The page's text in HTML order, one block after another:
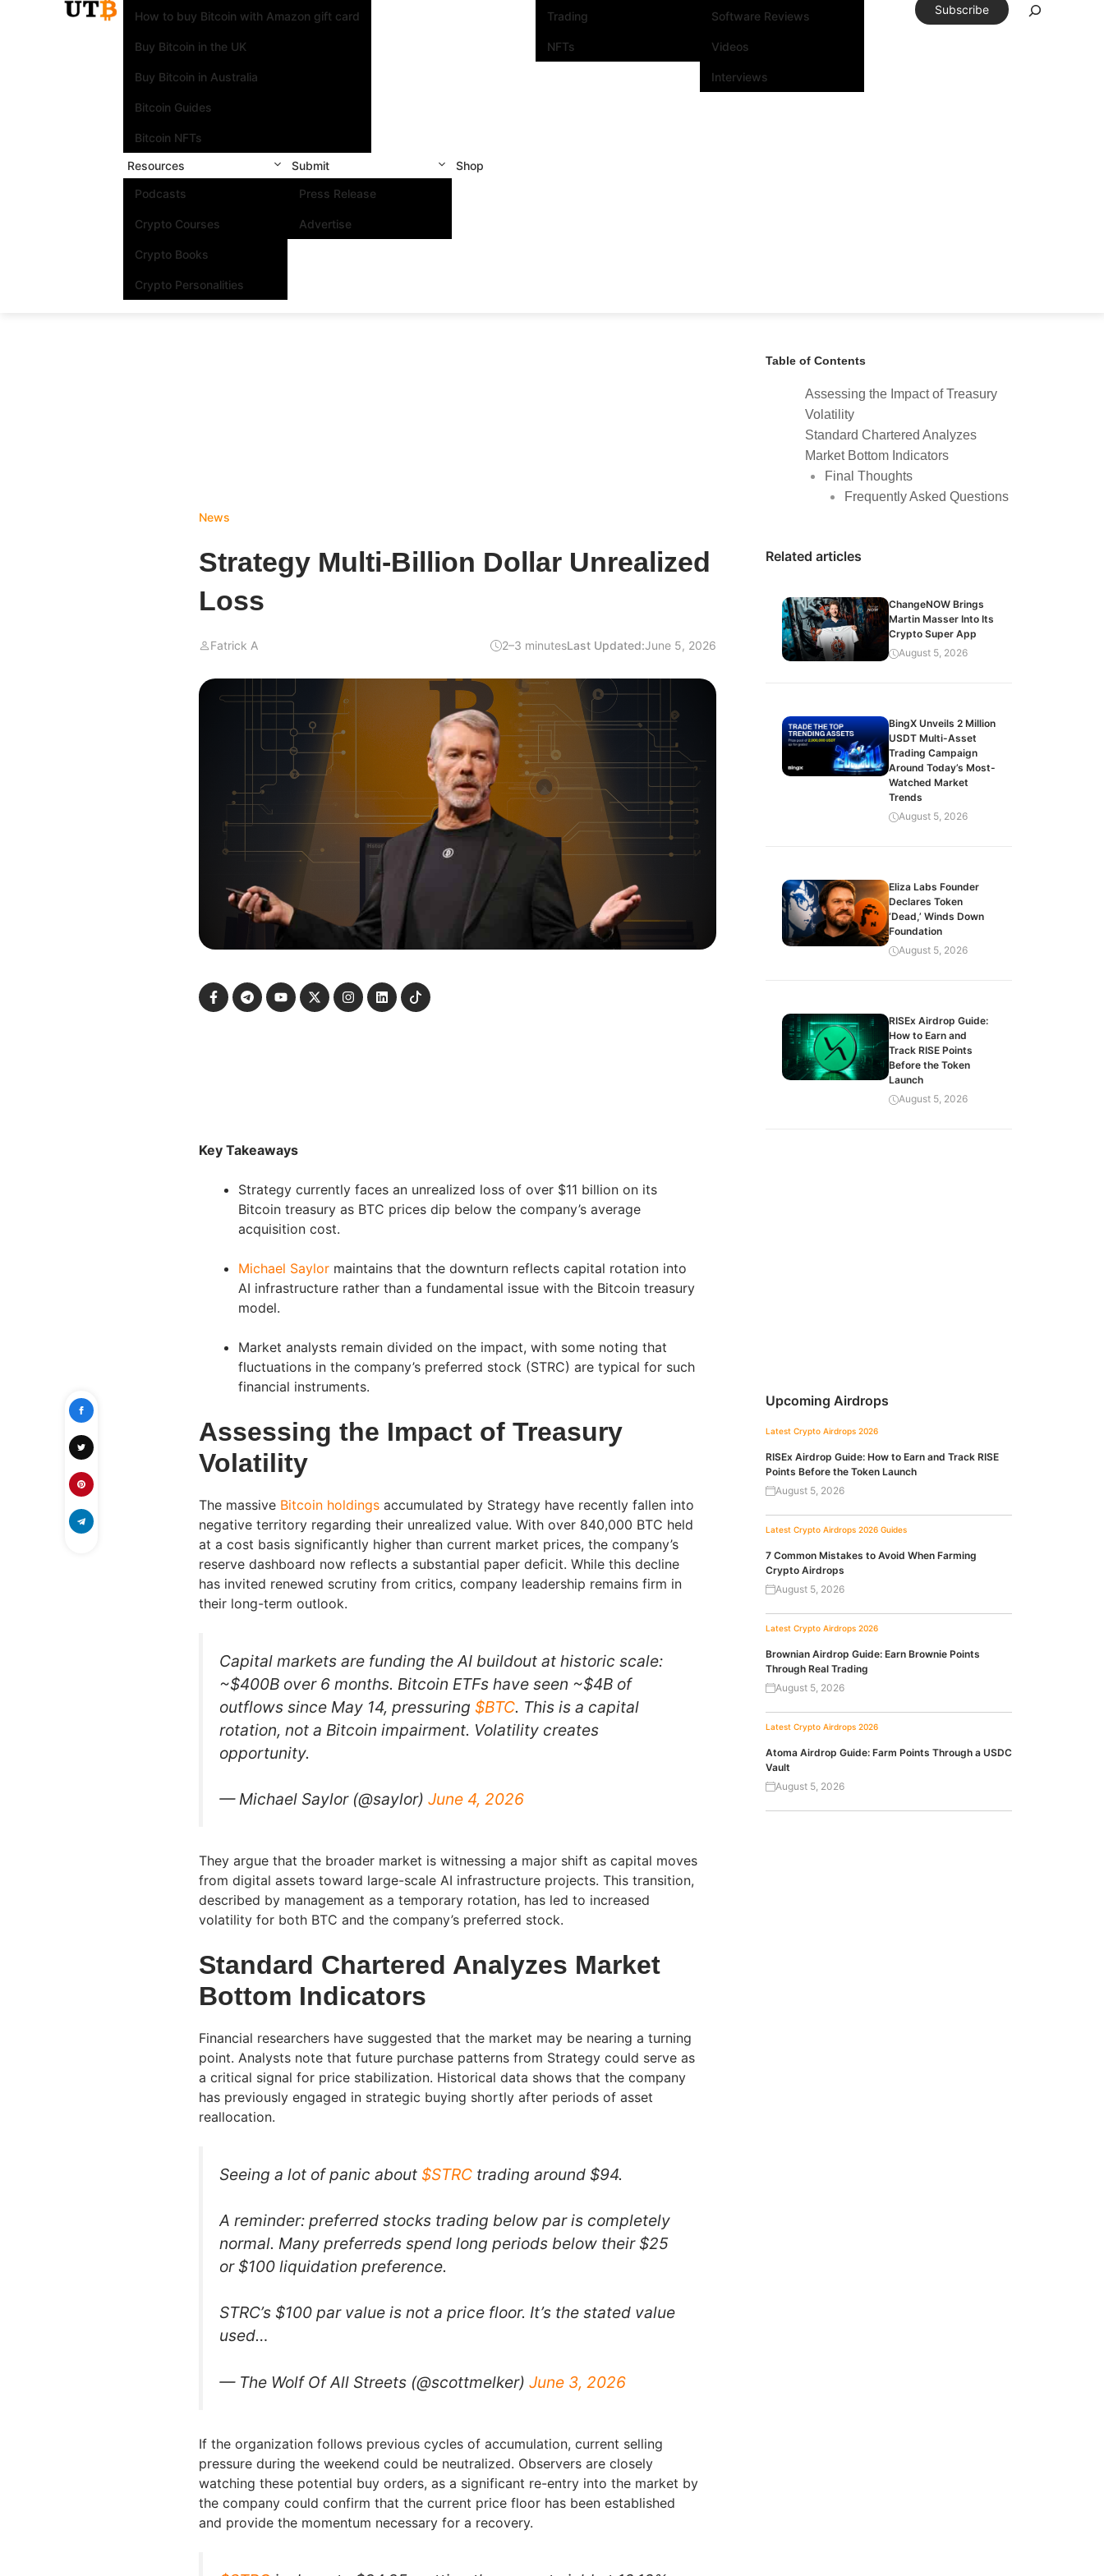
How to buy Bitcoin with Amazon gift card
Buy Bitcoin in the UK
Buy Bitcoin in Australia
Bitcoin Guides
Bitcoin NFTs
Trading
NFTs
Software Reviews
Videos
Interviews
Resources
Podcasts
Crypto Courses
Crypto Books
Crypto Personalities
Submit
Press Release
Advertise
Shop
Subscribe
News
Strategy Multi-Billion Dollar Unrealized
Loss
Fatrick A 2–3 minutesLast Updated:June 5, 2026
Key Takeaways
Strategy currently faces an unrealized loss of over $11 billion on its
Bitcoin treasury as BTC prices dip below the company’s average
acquisition cost.
Michael Saylor maintains that the downturn reflects capital rotation into
AI infrastructure rather than a fundamental issue with the Bitcoin treasury
model.
Market analysts remain divided on the impact, with some noting that
fluctuations in the company’s preferred stock (STRC) are typical for such
financial instruments.
Assessing the Impact of Treasury
Volatility
The massive Bitcoin holdings accumulated by Strategy have recently fallen into
negative territory regarding their unrealized value. With over 840,000 BTC held
at a cost basis significantly higher than current market prices, the company’s
reserve dashboard now reflects a substantial paper deficit. While this decline
has invited renewed scrutiny from critics, company leadership remains firm in
their long-term outlook.
Capital markets are funding the AI buildout at historic scale:
~$400B over 6 months. Bitcoin ETFs have seen ~$4B of
outflows since May 14, pressuring $BTC. This is a capital
rotation, not a Bitcoin impairment. Volatility creates
opportunity.
— Michael Saylor (@saylor) June 4, 2026
They argue that the broader market is witnessing a major shift as capital moves
from digital assets toward large-scale AI infrastructure projects. This transition,
described by management as a temporary rotation, has led to increased
volatility for both BTC and the company’s preferred stock.
Standard Chartered Analyzes Market
Bottom Indicators
Financial researchers have suggested that the market may be nearing a turning
point. Analysts note that future purchase patterns from Strategy could serve as
a critical signal for price stabilization. Historical data shows that the company
has previously engaged in strategic buying shortly after periods of asset
reallocation.
Seeing a lot of panic about $STRC trading around $94.
A reminder: preferred stocks trading below par is completely
normal. Many preferreds spend long periods below their $25
or $100 liquidation preference.
STRC’s $100 par value is not a price floor. It’s the stated value
used…
— The Wolf Of All Streets (@scottmelker) June 3, 2026
If the organization follows previous cycles of accumulation, current selling
pressure during the weekend could be neutralized. Observers are closely
watching these potential buy orders, as a significant re-entry into the market by
the company could confirm that the current price floor has been established
and provide the momentum necessary for a recovery.
Table of Contents
Assessing the Impact of Treasury
Volatility
Standard Chartered Analyzes
Market Bottom Indicators
Final Thoughts
Frequently Asked Questions
Related articles
ChangeNOW Brings
Martin Masser Into Its
Crypto Super App
August 5, 2026
BingX Unveils 2 Million
USDT Multi-Asset
Trading Campaign
Around Today’s Most-
Watched Market
Trends
August 5, 2026
Eliza Labs Founder
Declares Token
‘Dead,’ Winds Down
Foundation
August 5, 2026
RISEx Airdrop Guide:
How to Earn and
Track RISE Points
Before the Token
Launch
August 5, 2026
Upcoming Airdrops
Latest Crypto Airdrops 2026
RISEx Airdrop Guide: How to Earn and Track RISE
Points Before the Token Launch
August 5, 2026
Latest Crypto Airdrops 2026 Guides
7 Common Mistakes to Avoid When Farming
Crypto Airdrops
August 5, 2026
Latest Crypto Airdrops 2026
Brownian Airdrop Guide: Earn Brownie Points
Through Real Trading
August 5, 2026
Latest Crypto Airdrops 2026
Atoma Airdrop Guide: Farm Points Through a USDC
Vault
August 5, 2026